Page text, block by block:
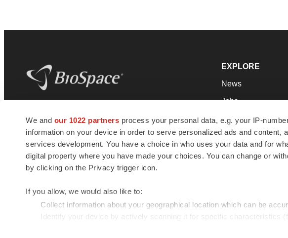
We and our 1022 partners process your personal data, e.g. your IP-
information on your device in order to serve personalized ads and content,
services development. You have a choice in who uses your data and for
digital property where you have made your choices. You can change or
by clicking on the Privacy trigger icon.
If you allow, we would also like to:
Collect information about your geographical location which can be
Identify your device by actively scanning it for specific characteristics
news and jobs. We provide essential
insights, opportunities and tools to
connect innovative organizations and
talented professionals who advance
health and quality of life across the globe.
EXPLORE
News
Jobs
Newsletters
Podcasts
Webinars